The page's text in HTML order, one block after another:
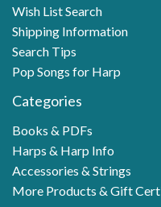
Wish List Search
Shipping Information
Search Tips
Pop Songs for Harp
Categories
Books & PDFs
Harps & Harp Info
Accessories & Strings
More Products & Gift